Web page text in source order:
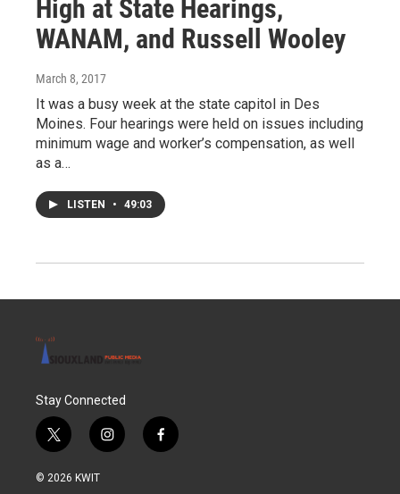
High at State Hearings,
WANAM, and Russell Wooley
March 8, 2017
It was a busy week at the state capitol in Des
Moines. Four hearings were held on issues including
minimum wage and worker’s compensation, as well
as a…
LISTEN • 49:03
Stay Connected
t
w
i
i
n
f
a
© 2026 KWIT